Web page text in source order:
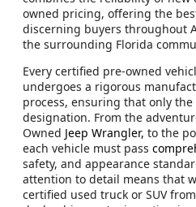
owned pricing, offering the
discerning buyers throughout
the surrounding Florida
Every certified pre-owned
undergoes a rigorous
process, ensuring that only the
designation. From the
Owned Jeep Wrangler, to the
each vehicle must pass
safety, and appearance
attention to detail means that
certified used truck or SUV